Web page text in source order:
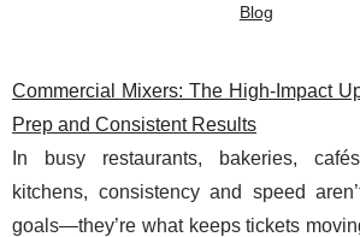
Blog
Commercial Mixers: The High-Impact
Prep and Consistent Results
In busy restaurants, bakeries,
kitchens, consistency and speed
goals—they’re what keeps tickets